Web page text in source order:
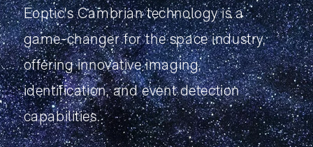
Eoptic's Cambrian technology is a
game-changer for the space industry,
offering innovative imaging,
identification, and event detection
capabilities.